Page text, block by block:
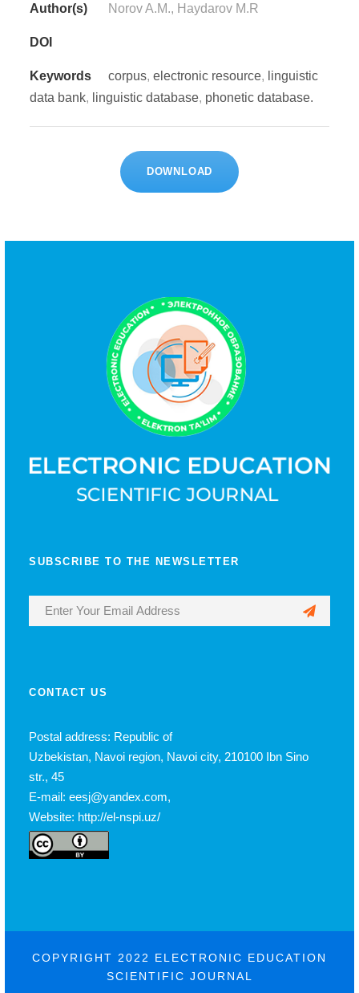
Author(s) Norov A.M., Haydarov M.R
DOI
Keywords corpus, electronic resource, linguistic
data bank, linguistic database, phonetic database.
DOWNLOAD
SUBSCRIBE TO THE NEWSLETTER
CONTACT US
Postal address: Republic of
Uzbekistan, Navoi region, Navoi city, 210100 Ibn Sino
str., 45
E-mail: eesj@yandex.com,
Website: http://el-nspi.uz/
COPYRIGHT 2022 ELECTRONIC EDUCATION
SCIENTIFIC JOURNAL